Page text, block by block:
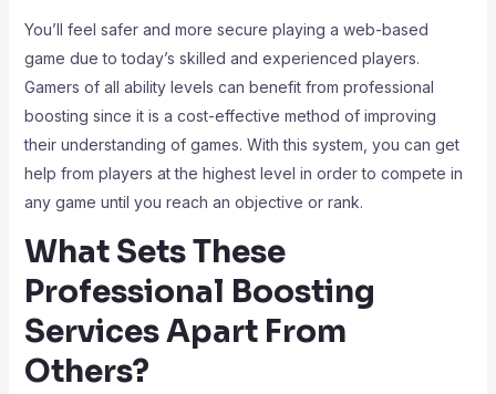
You’ll feel safer and more secure playing a web-based
game due to today’s skilled and experienced players.
Gamers of all ability levels can benefit from professional
boosting since it is a cost-effective method of improving
their understanding of games. With this system, you can get
help from players at the highest level in order to compete in
any game until you reach an objective or rank.
What Sets These
Professional Boosting
Services Apart From
Others?